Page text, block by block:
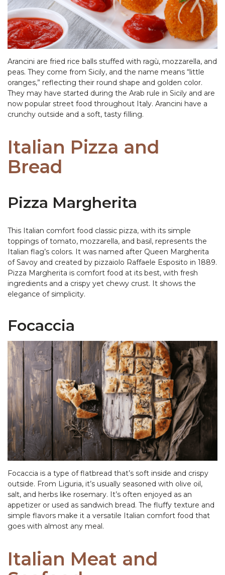
Arancini are fried rice balls stuffed with ragù, mozzarella, and
peas. They come from Sicily, and the name means “little
oranges,” reflecting their round shape and golden color.
They may have started during the Arab rule in Sicily and are
now popular street food throughout Italy. Arancini have a
crunchy outside and a soft, tasty filling.
Italian Pizza and
Bread
Pizza Margherita
This Italian comfort food classic pizza, with its simple
toppings of tomato, mozzarella, and basil, represents the
Italian flag’s colors. It was named after Queen Margherita
of Savoy and created by pizzaiolo Raffaele Esposito in 1889.
Pizza Margherita is comfort food at its best, with fresh
ingredients and a crispy yet chewy crust. It shows the
elegance of simplicity.
Focaccia
Focaccia is a type of flatbread that’s soft inside and crispy
outside. From Liguria, it’s usually seasoned with olive oil,
salt, and herbs like rosemary. It’s often enjoyed as an
appetizer or used as sandwich bread. The fluffy texture and
simple flavors make it a versatile Italian comfort food that
goes with almost any meal.
Italian Meat and